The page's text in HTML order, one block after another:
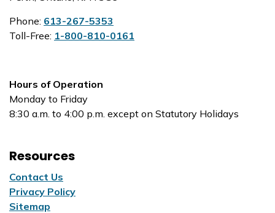
Phone: 613-267-5353
Toll-Free: 1-800-810-0161
Hours of Operation
Monday to Friday
8:30 a.m. to 4:00 p.m. except on Statutory Holidays
Resources
Contact Us
Privacy Policy
Sitemap